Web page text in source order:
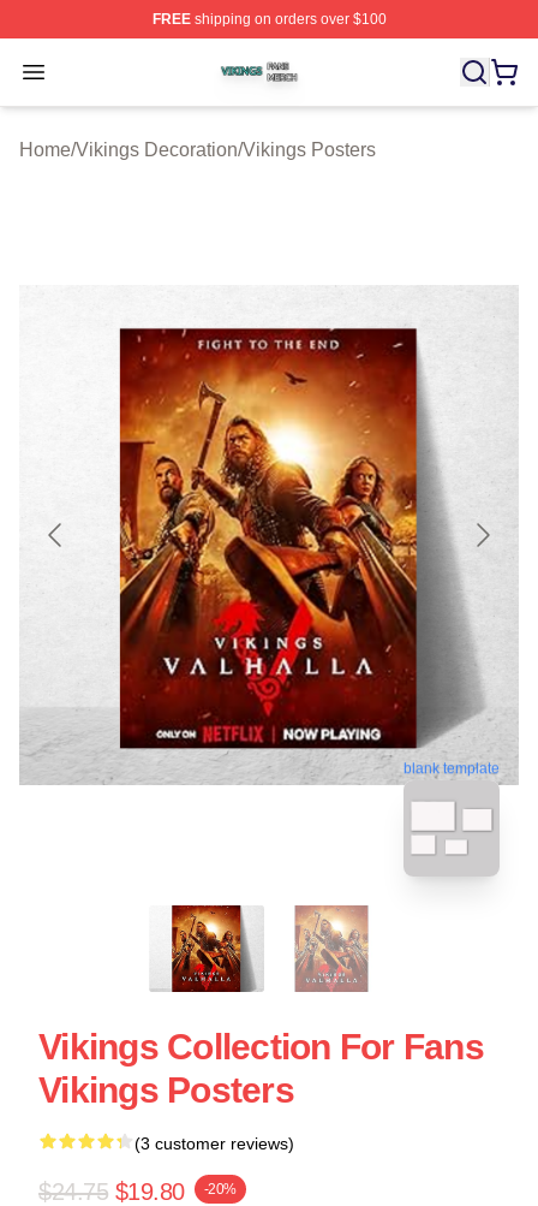
FREEshipping on orders over $100
Open menu
Vikings Shop ⚡️ Officially Licensed Vikings Merch Store
Home/Vikings Decoration/Vikings Posters
blank template
Vikings Collection For Fans
Vikings Posters
(3 customer reviews)
$24.75 $19.80 -20%